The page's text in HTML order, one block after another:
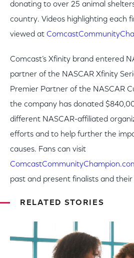
donating to over 25 animal
country. Videos highlighting each
viewed at
Comcast’s Xfinity brand entered
partner of the NASCAR Xfinity
Premier Partner of the NASCAR
the company has donated
different NASCAR-affiliated
efforts and to help further the
causes. Fans can visit
past and present finalists and their
RELATED STORIES